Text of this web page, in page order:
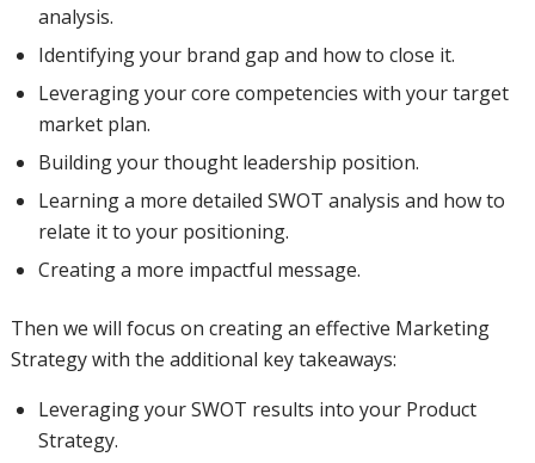
analysis.
Identifying your brand gap and how to close it.
Leveraging your core competencies with your target
market plan.
Building your thought leadership position.
Learning a more detailed SWOT analysis and how to
relate it to your positioning.
Creating a more impactful message.
Then we will focus on creating an effective Marketing
Strategy with the additional key takeaways:
Leveraging your SWOT results into your Product
Strategy.